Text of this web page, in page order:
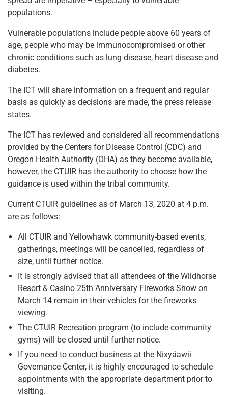
populations.
Vulnerable populations include people above 60 years of
age, people who may be immunocompromised or other
chronic conditions such as lung disease, heart disease and
diabetes.
The ICT will share information on a frequent and regular
basis as quickly as decisions are made, the press release
states.
The ICT has reviewed and considered all recommendations
provided by the Centers for Disease Control (CDC) and
Oregon Health Authority (OHA) as they become available,
however, the CTUIR has the authority to choose how the
guidance is used within the tribal community.
Current CTUIR guidelines as of March 13, 2020 at 4 p.m.
are as follows:
All CTUIR and Yellowhawk community-based events,
gatherings, meetings will be cancelled, regardless of
size, until further notice.
It is strongly advised that all attendees of the Wildhorse
Resort & Casino 25th Anniversary Fireworks Show on
March 14 remain in their vehicles for the fireworks
viewing.
The CTUIR Recreation program (to include community
gyms) will be closed until further notice.
If you need to conduct business at the Nixyáawii
Governance Center, it is highly encouraged to schedule
appointments with the appropriate department prior to
visiting.